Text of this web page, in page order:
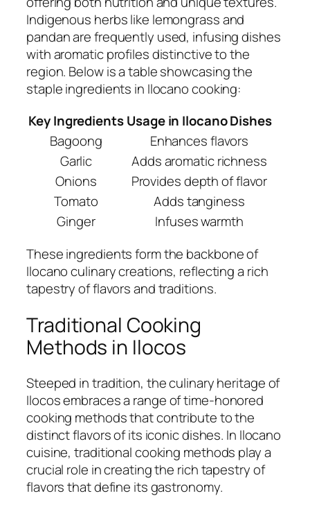
Indigenous herbs like lemongrass and
pandan are frequently used, infusing dishes
with aromatic profiles distinctive to the
region. Below is a table showcasing the
staple ingredients in Ilocano cooking:
Key Ingredients Usage in Ilocano Dishes
Bagoong
Enhances flavors
Garlic
Adds aromatic richness
Onions
Provides depth of flavor
Tomato
Adds tanginess
Ginger
Infuses warmth
These ingredients form the backbone of
Ilocano culinary creations, reflecting a rich
tapestry of flavors and traditions.
Traditional Cooking
Methods in Ilocos
Steeped in tradition, the culinary heritage of
Ilocos embraces a range of time-honored
cooking methods that contribute to the
distinct flavors of its iconic dishes. In Ilocano
cuisine, traditional cooking methods play a
crucial role in creating the rich tapestry of
flavors that define its gastronomy.